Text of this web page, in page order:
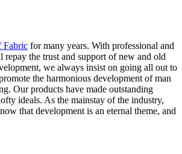
Fabric for many years. With professional and
the trust and support of new and old
we always insist on going all out to
the harmonious development of man
Our products have made outstanding
ideals. As the mainstay of the industry,
that development is an eternal theme, and